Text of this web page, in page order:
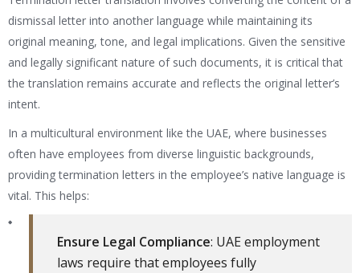
dismissal letter into another language while maintaining its
original meaning, tone, and legal implications. Given the sensitive
and legally significant nature of such documents, it is critical that
the translation remains accurate and reflects the original letter’s
intent.
In a multicultural environment like the UAE, where businesses
often have employees from diverse linguistic backgrounds,
providing termination letters in the employee’s native language is
vital. This helps:
Ensure Legal Compliance: UAE employment
laws require that employees fully